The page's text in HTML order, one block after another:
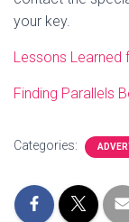
your key.
Lessons Learned
Finding Parallels
Categories: